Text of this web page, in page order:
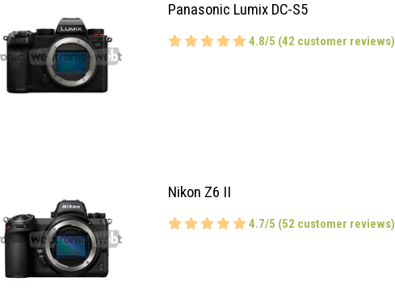
Panasonic Lumix DC-S5
4.8/5 (42 customer reviews)
Nikon Z6 II
4.7/5 (52 customer reviews)